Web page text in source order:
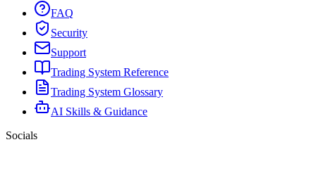
FAQ
Security
Support
Trading System Reference
Trading System Glossary
AI Skills & Guidance
Socials